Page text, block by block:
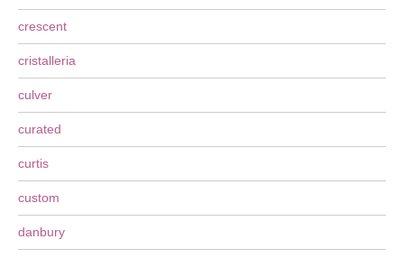
crescent
cristalleria
culver
curated
curtis
custom
danbury